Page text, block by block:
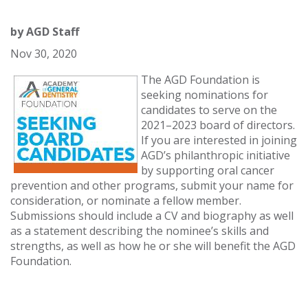
byAGD Staff
Nov 30, 2020
The AGD Foundation is
seeking nominations for
candidates to serve on the
2021–2023 board of directors.
If you are interested in joining
AGD’s philanthropic initiative
by supporting oral cancer
prevention and other programs, submit your name for
consideration, or nominate a fellow member.
Submissions should include a CV and biography as well
as a statement describing the nominee’s skills and
strengths, as well as how he or she will benefit the AGD
Foundation.